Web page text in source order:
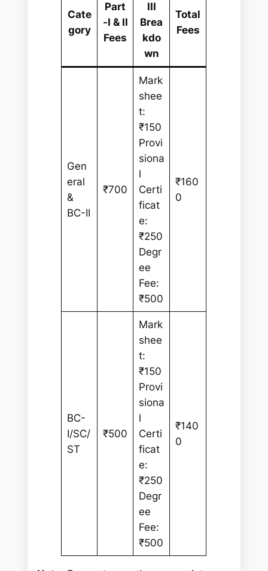
Cate
gory
Part
-I & II
Fees
III
Brea
kdo
wn
Total
Fees
Gen
eral
&
BC-II
₹700
Mark
shee
t:
₹150
Provi
siona
l
Certi
ficat
e:
₹250
Degr
ee
Fee:
₹500
₹160
0
BC-
I/SC/
ST
₹500
Mark
shee
t:
₹150
Provi
siona
l
Certi
ficat
e:
₹250
Degr
ee
Fee:
₹500
₹140
0